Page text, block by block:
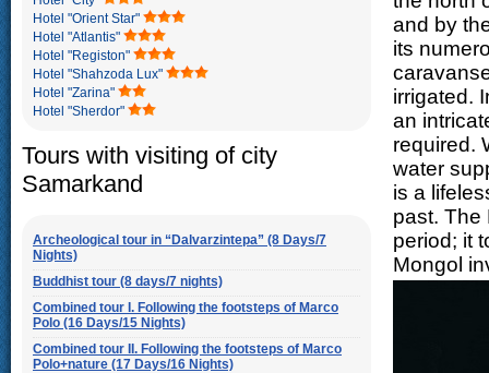
Hotel "Orient Star"
Hotel "Atlantis"
Hotel "Registon"
Hotel "Shahzoda Lux"
Hotel "Zarina"
Hotel "Sherdor"
Tours with visiting of city
Samarkand
Archeological tour in “Dalvarzintepa” (8 Days/7
Nights)
Buddhist tour (8 days/7 nights)
Combined tour I. Following the footsteps of Marco
Polo (16 Days/15 Nights)
Combined tour II. Following the footsteps of Marco
Polo+nature (17 Days/16 Nights)
and by
its
irrigated.
an
required.
water
is a
past. The
period; it
Mongol